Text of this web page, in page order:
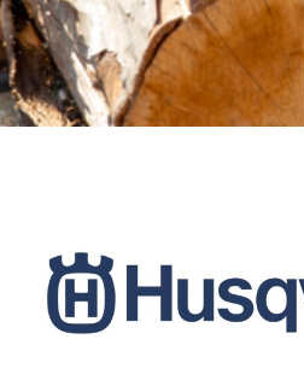
Centre
and Gifts
Insurance
Insurance
Insurance